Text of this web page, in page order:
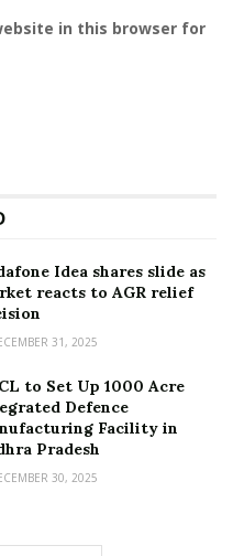
in this browser for
Idea shares slide as
reacts to AGR relief
31, 2025
to Set Up 1000 Acre
Defence
Facility in
Pradesh
30, 2025